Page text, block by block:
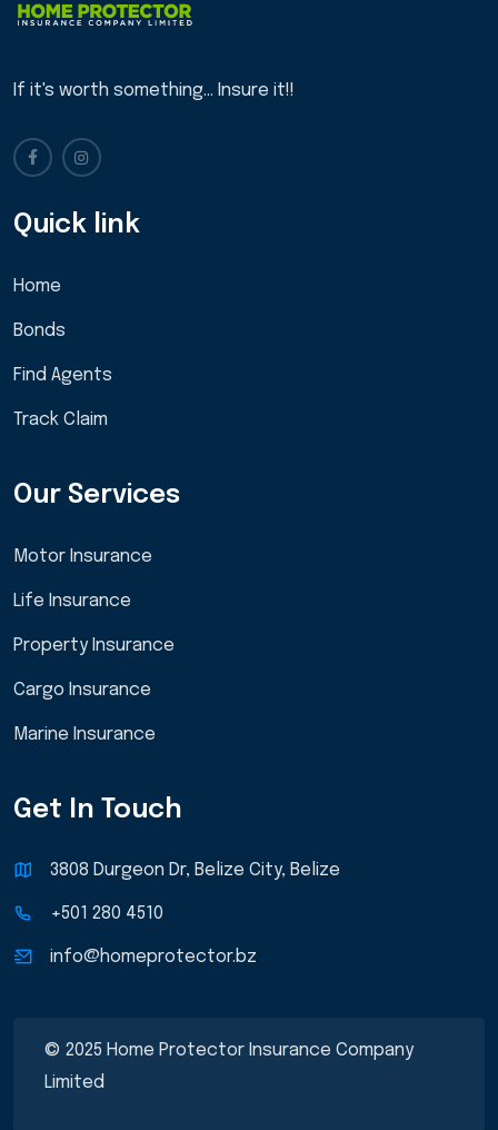
If it's worth something... Insure it!!
Quick link
Home
Bonds
Find Agents
Track Claim
Our Services
Motor Insurance
Life Insurance
Property Insurance
Cargo Insurance
Marine Insurance
Get In Touch
3808 Durgeon Dr, Belize City, Belize
+501 280 4510
info@homeprotector.bz
© 2025 Home Protector Insurance Company
Limited